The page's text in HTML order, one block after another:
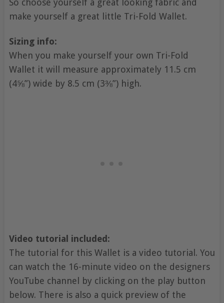
So choose yourself a great looking fabric and
make yourself a great little Tri-Fold Wallet.
Sizing info:
When you make yourself your own Tri-Fold
Wallet it will measure approximately 11.5 cm
(4⅝”) wide by 8.5 cm (3⅜”) high.
Video tutorial included:
The tutorial for this Wallet is a video tutorial. You
can watch the 16-minute video on the designers
YouTube channel by clicking on the play button
below. There is also a quick preview of the